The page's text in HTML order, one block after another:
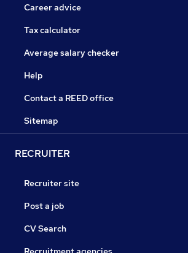
Career advice
Tax calculator
Average salary checker
Help
Contact a REED office
Sitemap
RECRUITER
Recruiter site
Post a job
CV Search